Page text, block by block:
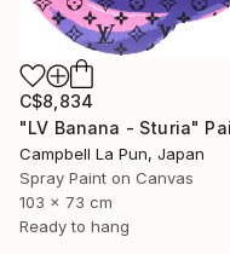
C$8,834
Campbell La Pun, Japan
Spray Paint on Canvas
103 x 73 cm
Ready to hang